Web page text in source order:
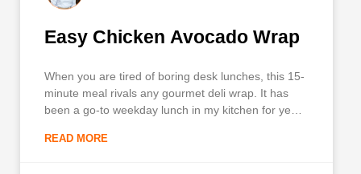
Easy Chicken Avocado Wrap
When you are tired of boring desk lunches, this 15-
minute meal rivals any gourmet deli wrap. It has
been a go-to weekday lunch in my kitchen for years
creamy avocado, crisp bacon, and a signature
READ MORE